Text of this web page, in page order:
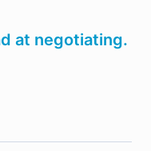
at negotiating.